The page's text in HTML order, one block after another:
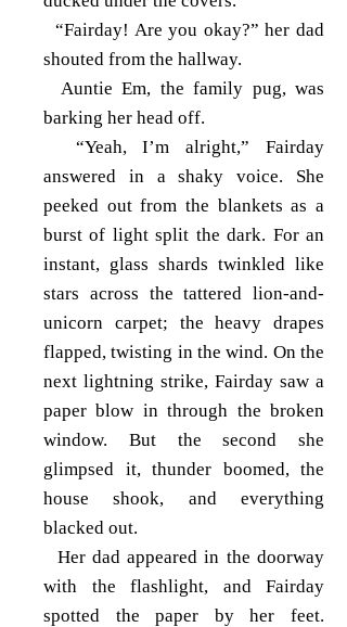
“Fairday! Are you okay?” her dad
shouted from the hallway.
Auntie Em, the family pug, was
barking her head off.
“Yeah, I’m alright,” Fairday
answered in a shaky voice. She
peeked out from the blankets as a
burst of light split the dark. For an
instant, glass shards twinkled like
stars across the tattered lion-and-
unicorn carpet; the heavy drapes
flapped, twisting in the wind. On the
next lightning strike, Fairday saw a
paper blow in through the broken
window. But the second she
glimpsed it, thunder boomed, the
house shook, and everything
blacked out.
Her dad appeared in the doorway
with the flashlight, and Fairday
spotted the paper by her feet.